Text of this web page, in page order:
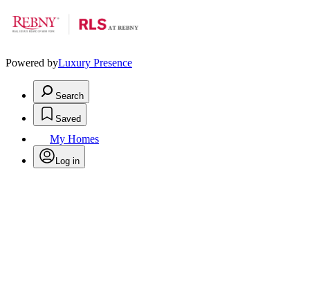
Powered byLuxury Presence
Search
Saved
My Homes
Log in